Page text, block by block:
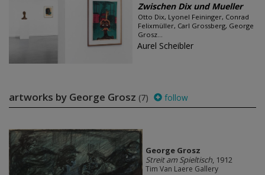
Zwischen Dix und Mueller
Otto Dix, Lyonel Feininger, Conrad
Felixmüller, Carl Grossberg, George
Grosz...
Aurel Scheibler
artworks by George Grosz (7) follow
George Grosz
Streit am Spieltisch, 1912
Tim Van Laere Gallery